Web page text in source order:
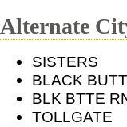
Alternate
SISTERS
BLACK
BLK BTTE
TOLLGATE